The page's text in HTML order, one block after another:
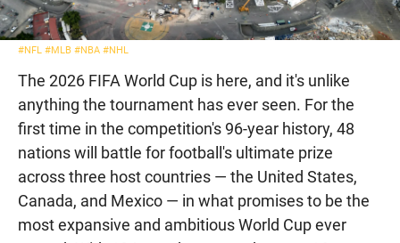
#NFL #MLB #NBA #NHL
The 2026 FIFA World Cup is here, and it's unlike
anything the tournament has ever seen. For the
first time in the competition's 96-year history, 48
nations will battle for football's ultimate prize
across three host countries — the United States,
Canada, and Mexico — in what promises to be the
most expansive and ambitious World Cup ever